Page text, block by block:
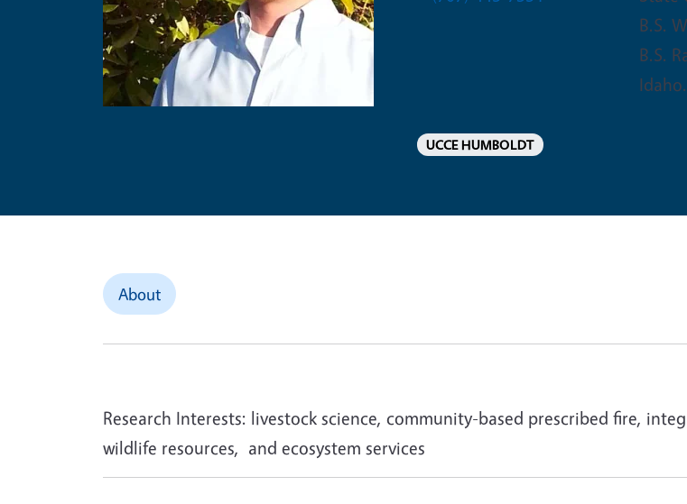
B.S.
B.S.
UCCE HUMBOLDT
About
Research Interests: livestock science, community-based prescribed fire,
wildlife resources, and ecosystem services